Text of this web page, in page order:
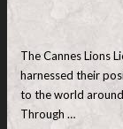
The Cannes Lions
harnessed their
to the world
Through …